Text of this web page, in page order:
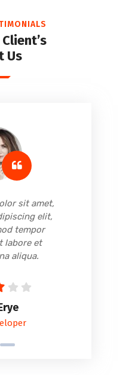
Us
sit amet,
elit,
tempor
labore et
aliqua.